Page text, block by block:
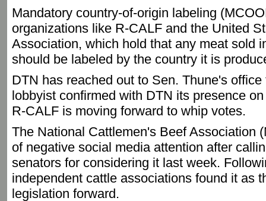
Mandatory country-of-origin labeling
organizations like R-CALF and the United
Association, which hold that any meat sold
should be labeled by the country it is
DTN has reached out to Sen. Thune's
lobbyist confirmed with DTN its presence
R-CALF is moving forward to whip votes.
The National Cattlemen's Beef Association
of negative social media attention after
senators for considering it last week.
independent cattle associations found it as
legislation forward.